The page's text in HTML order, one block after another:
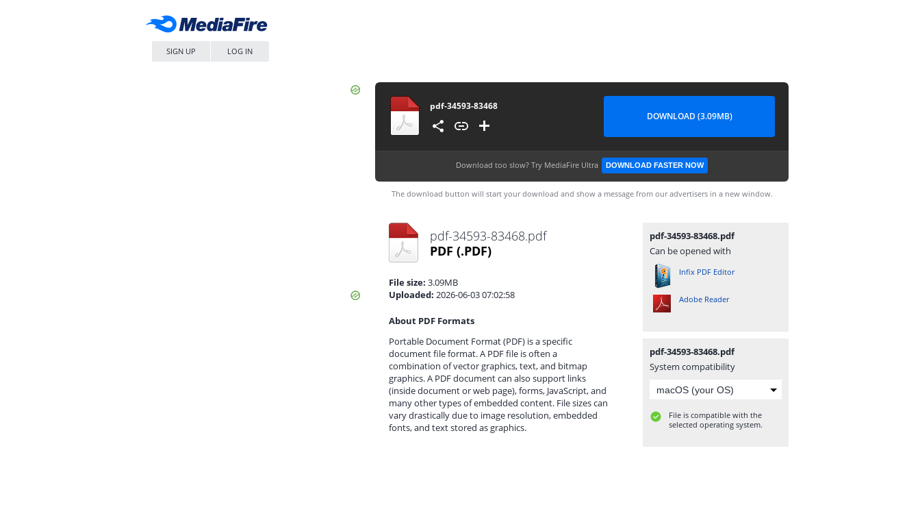
SIGN UP LOG IN
pdf-34593-83468
DOWNLOAD (3.09MB)
Download too slow? Try MediaFire Ultra DOWNLOAD FASTER NOW
The download button will start your download and show a message from our advertisers in a new window.
pdf-34593-83468.pdf
PDF (.PDF)
File size: 3.09MB
Uploaded: 2026-06-03 07:02:58
About PDF Formats
Portable Document Format (PDF) is a specific
document file format. A PDF file is often a
combination of vector graphics, text, and bitmap
graphics. A PDF document can also support links
(inside document or web page), forms, JavaScript, and
many other types of embedded content. File sizes can
vary drastically due to image resolution, embedded
fonts, and text stored as graphics.
pdf-34593-83468.pdf
Can be opened with
Infix PDF Editor
Adobe Reader
pdf-34593-83468.pdf
System compatibility
File is compatible with the
selected operating system.